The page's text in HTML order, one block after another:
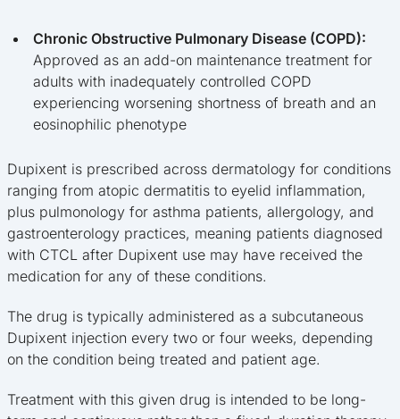
Chronic Obstructive Pulmonary Disease (COPD):
Approved as an add-on maintenance treatment for
adults with inadequately controlled COPD
experiencing worsening shortness of breath and an
eosinophilic phenotype
Dupixent is prescribed across dermatology for conditions
ranging from atopic dermatitis to eyelid inflammation,
plus pulmonology for asthma patients, allergology, and
gastroenterology practices, meaning patients diagnosed
with CTCL after Dupixent use may have received the
medication for any of these conditions.
The drug is typically administered as a subcutaneous
Dupixent injection every two or four weeks, depending
on the condition being treated and patient age.
Treatment with this given drug is intended to be long-